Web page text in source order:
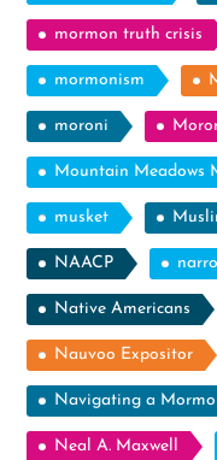
mormon truth crisis
mormonism
moroni
Mountain Meadows
musket
NAACP
Native Americans
Nauvoo Expositor
Navigating a
Neal A. Maxwell